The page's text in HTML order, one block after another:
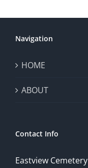
Navigation
HOME
ABOUT
Contact Info
Eastview Cemetery